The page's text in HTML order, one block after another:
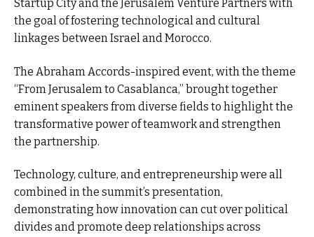
Startup City and the Jerusalem Venture Partners with
the goal of fostering technological and cultural
linkages between Israel and Morocco.
The Abraham Accords-inspired event, with the theme
“From Jerusalem to Casablanca,” brought together
eminent speakers from diverse fields to highlight the
transformative power of teamwork and strengthen
the partnership.
Technology, culture, and entrepreneurship were all
combined in the summit’s presentation,
demonstrating how innovation can cut over political
divides and promote deep relationships across